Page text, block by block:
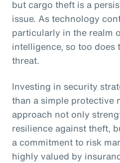
but cargo theft is a
issue. As technology
particularly in the realm
intelligence, so too does
threat.
Investing in security
than a simple protective
approach not only
resilience against theft,
a commitment to risk
highly valued by